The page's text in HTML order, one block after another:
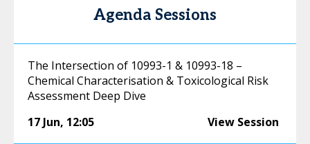
Agenda Sessions
The Intersection of 10993-1 & 10993-18 –
Chemical Characterisation & Toxicological Risk
Assessment Deep Dive
17 Jun, 12:05 View Session